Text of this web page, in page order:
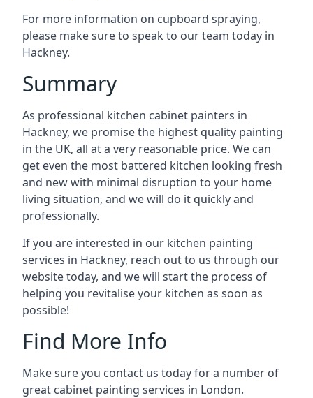
For more information on cupboard spraying,
please make sure to speak to our team today in
Hackney.
Summary
As professional kitchen cabinet painters in
Hackney, we promise the highest quality painting
in the UK, all at a very reasonable price. We can
get even the most battered kitchen looking fresh
and new with minimal disruption to your home
living situation, and we will do it quickly and
professionally.
If you are interested in our kitchen painting
services in Hackney, reach out to us through our
website today, and we will start the process of
helping you revitalise your kitchen as soon as
possible!
Find More Info
Make sure you contact us today for a number of
great cabinet painting services in London.